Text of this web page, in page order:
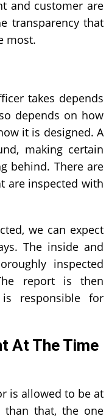
and customer are
transparency that
most.
takes depends
depends on how
it is designed. A
making certain
behind. There are
are inspected with
we can expect
The inside and
inspected
report is then
responsible for
At The Time
is allowed to be at
that, the one